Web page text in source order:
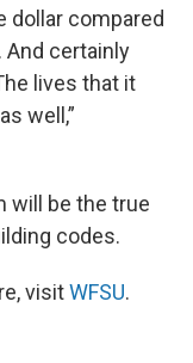
dollar compared
certainly
lives that it
well,”
will be the true
codes.
visitWFSU.